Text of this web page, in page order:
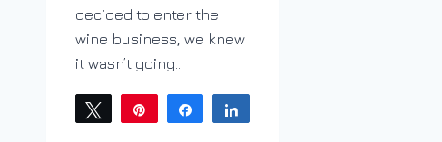
decided to enter the
wine business, we knew
it wasn’t going…
Tweet Share